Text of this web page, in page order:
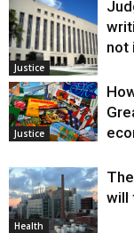
Justice
not
Justice
Health
will